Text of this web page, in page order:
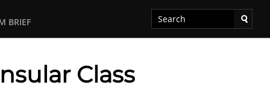
BRIEF
Class